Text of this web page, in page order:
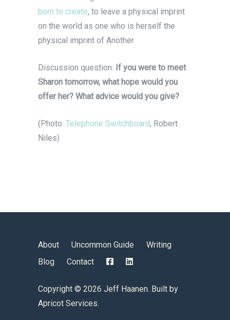
born to create, to leave a physical imprint
on the world as one who is herself the
physical imprint of Another.
Discussion question: If you were to meet
Sharon tomorrow, what hope would you
offer her? What advice would you give?
(Photo: Telephone Switchboard, Robert
Niles)
Copyright © 2026 Jeff Haanen. Built by
Apricot Services.
About Uncommon Guide
Writing
Blog
Contact